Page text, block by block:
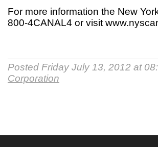
For more information the New
800-4CANAL4 or visit
Posted Friday July 13, 2012 at
Corporation